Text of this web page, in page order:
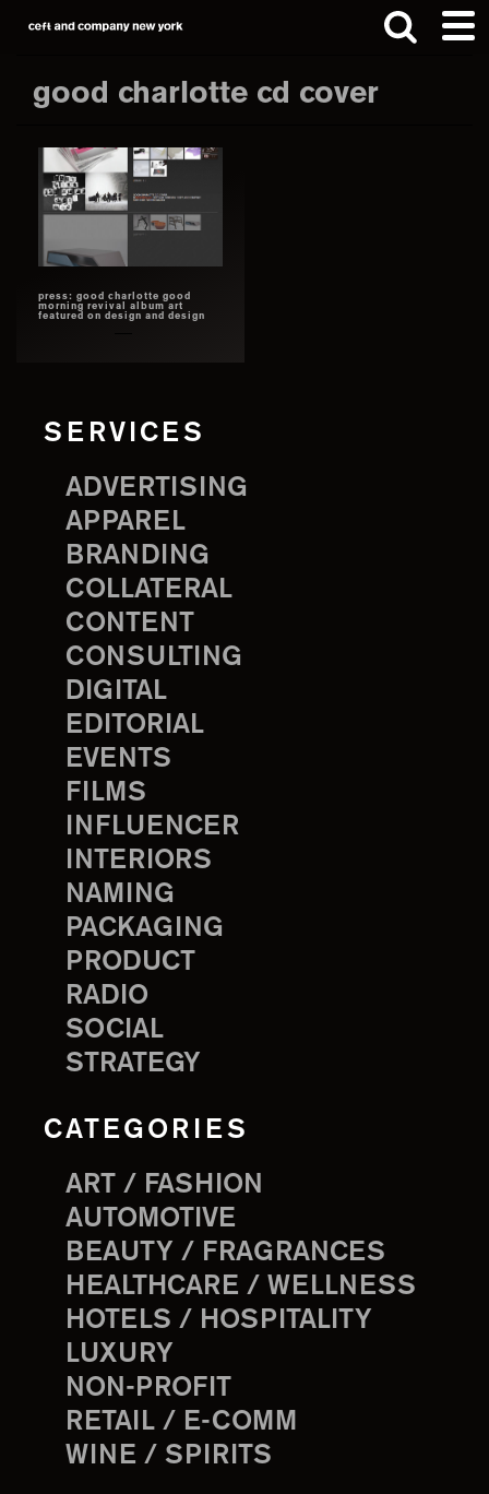
Skip
main
content
Skip
footer
good charlotte cd cover
press: good charlotte good
morning revival album art
featured on design and design
SERVICES
ADVERTISING
APPAREL
BRANDING
COLLATERAL
CONTENT
CONSULTING
DIGITAL
EDITORIAL
EVENTS
FILMS
INFLUENCER
INTERIORS
NAMING
PACKAGING
PRODUCT
RADIO
SOCIAL
STRATEGY
CATEGORIES
ART / FASHION
AUTOMOTIVE
BEAUTY / FRAGRANCES
HEALTHCARE / WELLNESS
HOTELS / HOSPITALITY
LUXURY
NON-PROFIT
RETAIL / E-COMM
WINE / SPIRITS